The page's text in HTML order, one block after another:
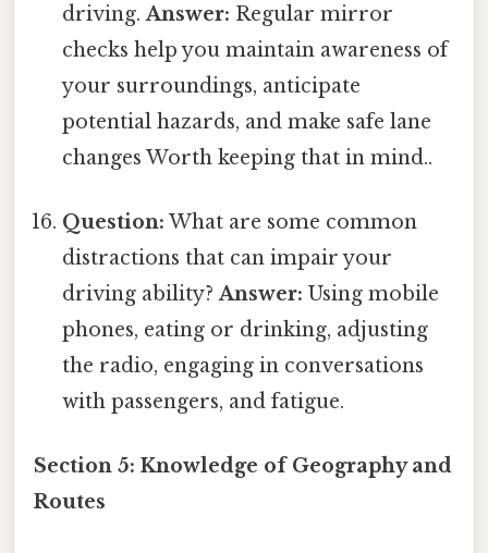
driving.Answer: Regular mirror
checks help you maintain awareness of
your surroundings, anticipate
potential hazards, and make safe lane
changes Worth keeping that in mind..
Question: What are some common
distractions that can impair your
driving ability?Answer: Using mobile
phones, eating or drinking, adjusting
the radio, engaging in conversations
with passengers, and fatigue.
Section 5: Knowledge of Geography and
Routes